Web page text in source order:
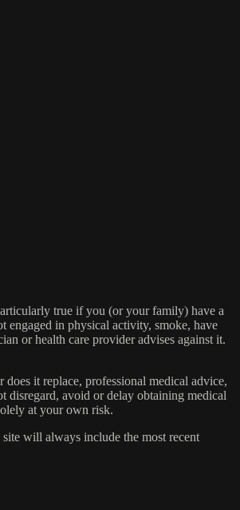
true if you (or your family) have a
engaged in physical activity, smoke, have
or health care provider advises against it.
it replace, professional medical advice,
disregard, avoid or delay obtaining medical
at your own risk.
will always include the most recent